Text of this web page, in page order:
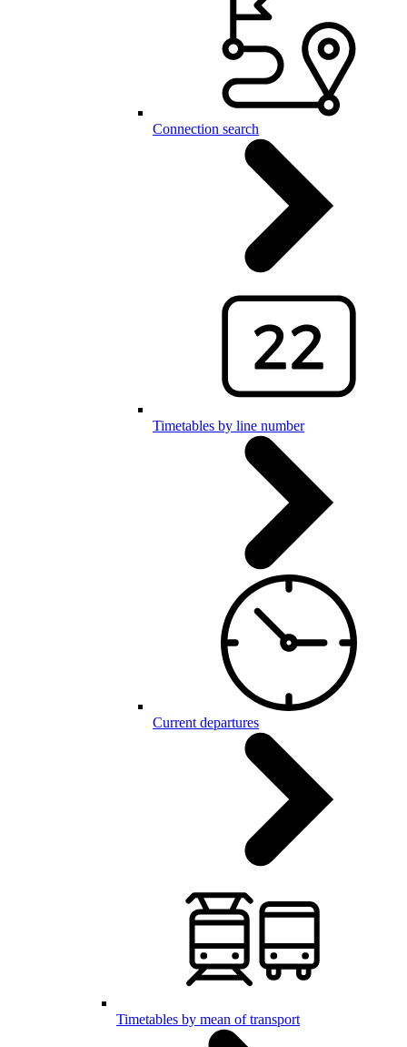
Connection search
Timetables by line number
Current departures
Timetables by mean of transport